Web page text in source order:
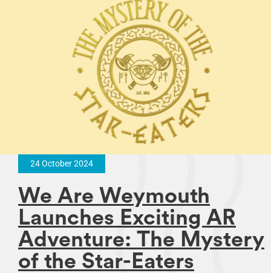
24 October 2024
We Are Weymouth
Launches Exciting AR
Adventure: The Mystery
of the Star-Eaters